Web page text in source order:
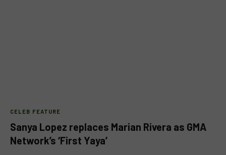
CELEB FEATURE
Sanya Lopez replaces Marian Rivera as GMA
Network’s ‘First Yaya’